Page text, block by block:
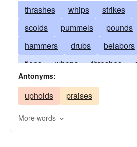
thrashes whips strikes
scolds
pummels pounds
hammers
drubs belabors
flogs
whops threshes
chides
reprimands
buffets
criticizes
batters
bastes rags
Antonyms:
upholds praises
More words